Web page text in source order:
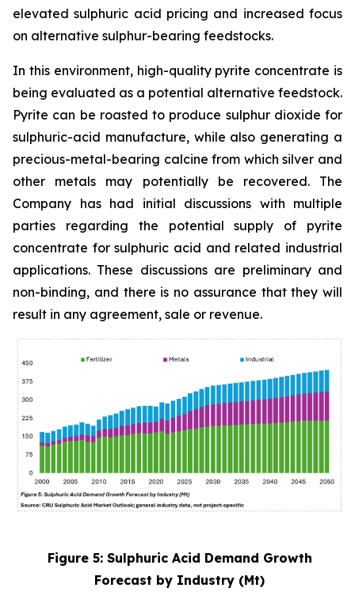
elevated sulphuric acid pricing and increased focus
on alternative sulphur-bearing feedstocks.
In this environment, high-quality pyrite concentrate is
being evaluated as a potential alternative feedstock.
Pyrite can be roasted to produce sulphur dioxide for
sulphuric-acid manufacture, while also generating a
precious-metal-bearing calcine from which silver and
other metals may potentially be recovered. The
Company has had initial discussions with multiple
parties regarding the potential supply of pyrite
concentrate for sulphuric acid and related industrial
applications. These discussions are preliminary and
non-binding, and there is no assurance that they will
result in any agreement, sale or revenue.
Figure 5: Sulphuric Acid Demand Growth
Forecast by Industry (Mt)